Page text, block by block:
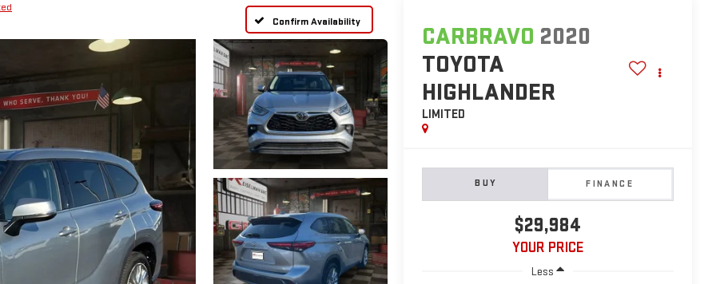
Confirm Availability
CARBRAVO 2020
TOYOTA
HIGHLANDER
LIMITED
BUY FINANCE
$29,984
YOUR PRICE
Less